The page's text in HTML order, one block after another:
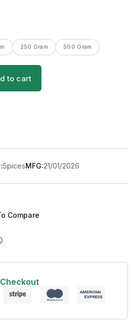
250 Gram 500 Gram
to cart
SpicesMFG:21/01/2026
Compare